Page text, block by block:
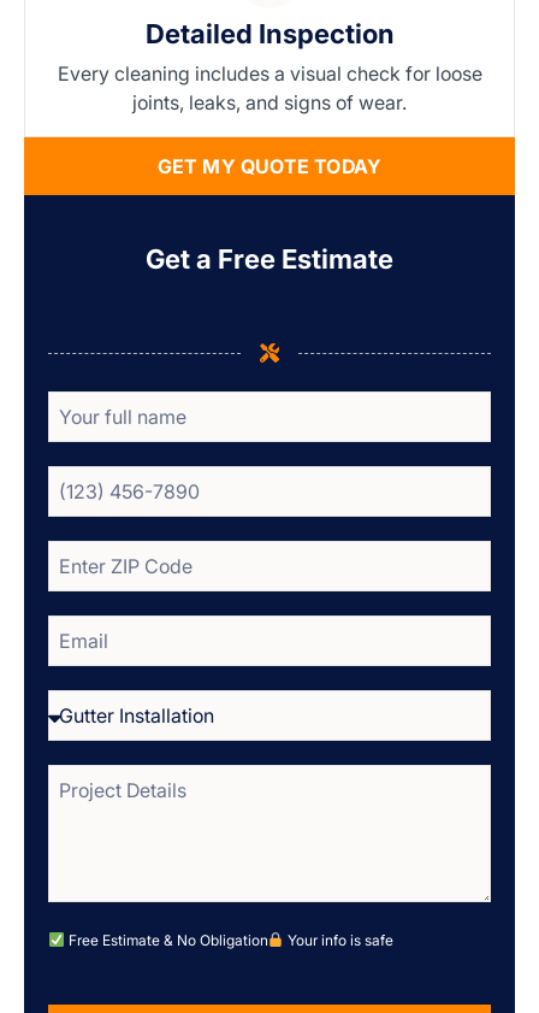
Detailed Inspection
Every cleaning includes a visual check for loose
joints, leaks, and signs of wear.
GET MY QUOTE TODAY
Get a Free Estimate
Free Estimate & No Obligation Your info is safe